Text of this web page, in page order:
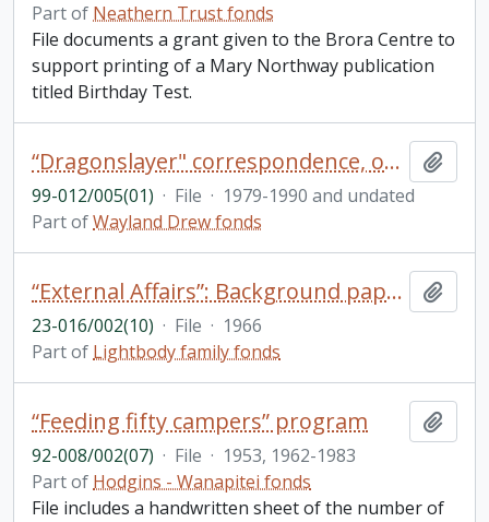
Part of Neathern Trust fonds
File documents a grant given to the Brora Centre to
support printing of a Mary Northway publication
titled Birthday Test.
“Dragonslayer" correspondence, outline, publicity, reviews, royalty statements (includes 2 photos)
99-012/005(01) · File · 1979-1990 and undated
Part ofWayland Drew fonds
“External Affairs”: Background paper for discussion at the first Trent seminar on “student affairs”
23-016/002(10) · File · 1966
Part of Lightbody family fonds
“Feeding fifty campers” program
92-008/002(07) · File · 1953, 1962-1983
Part of Hodgins - Wanapitei fonds
File includes a handwritten sheet of the number of